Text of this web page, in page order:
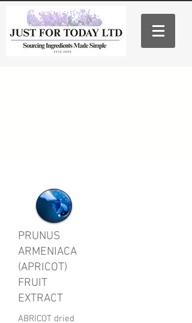
PRUNUS
ARMENIACA
(APRICOT)
FRUIT
EXTRACT
ABRICOT dried